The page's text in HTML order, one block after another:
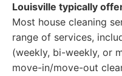
Louisville typically
Most house cleaning
range of services,
(weekly, bi-weekly, or
move-in/move-out